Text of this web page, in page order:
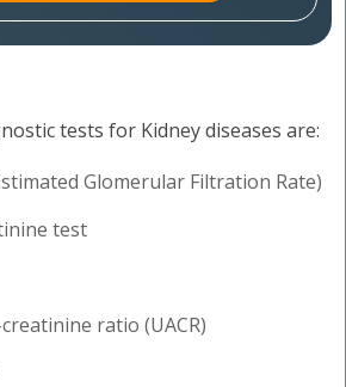
tests for Kidney diseases are:
Glomerular Filtration Rate)
test
ratio (UACR)